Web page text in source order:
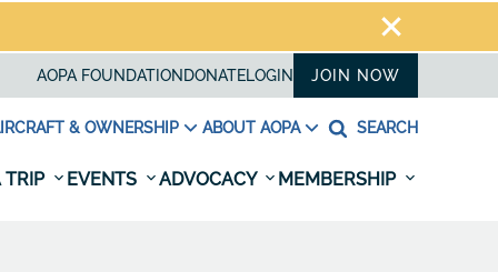
AOPA FOUNDATION DONATELOGIN JOIN NOW
& OWNERSHIP ABOUT AOPA SEARCH
TRIP EVENTS ADVOCACY MEMBERSHIP